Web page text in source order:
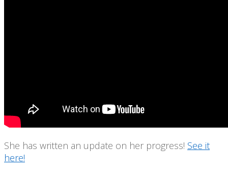
She has written an update on her progress! See it
here!